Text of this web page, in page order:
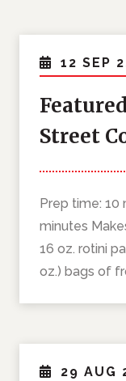
12 SEP
Street
Prep time: 10
minutes
16 oz. rotini
oz.) bags of
29 AUG